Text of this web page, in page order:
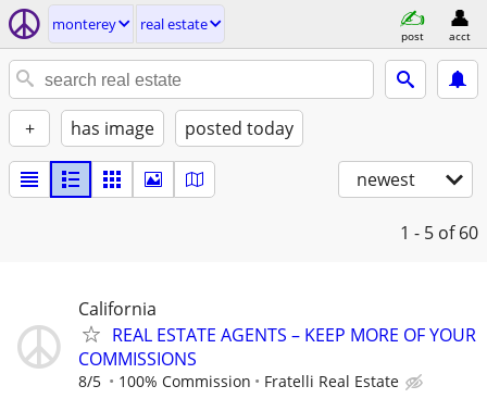
monterey real estate
post acct
+ has image posted today
newest
1 - 5 of 60
California
REAL ESTATE AGENTS – KEEP MORE OF YOUR
COMMISSIONS
8/5 100% Commission Fratelli Real Estate